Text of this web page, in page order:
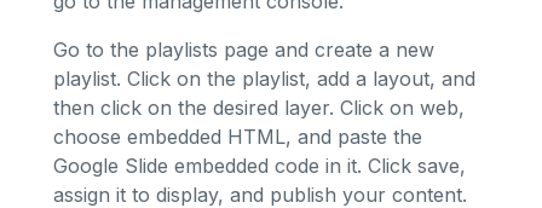
Go to the playlists page and create a new
playlist. Click on the playlist, add a layout, and
then click on the desired layer. Click on web,
choose embedded HTML, and paste the
Google Slide embedded code in it. Click save,
assign it to display, and publish your content.